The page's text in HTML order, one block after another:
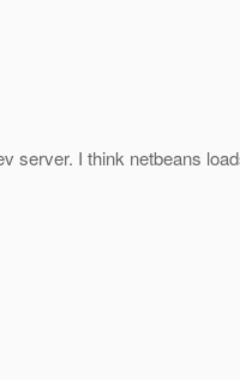
server. I think netbeans